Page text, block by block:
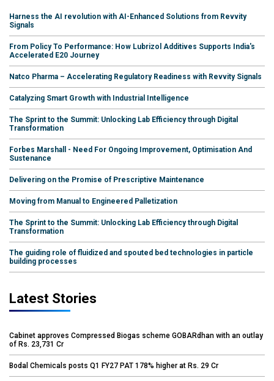
Harness the AI revolution with AI-Enhanced Solutions from Revvity
Signals
From Policy To Performance: How Lubrizol Additives Supports India's
Accelerated E20 Journey
Natco Pharma – Accelerating Regulatory Readiness with Revvity Signals
Catalyzing Smart Growth with Industrial Intelligence
The Sprint to the Summit: Unlocking Lab Efficiency through Digital
Transformation
Forbes Marshall - Need For Ongoing Improvement, Optimisation And
Sustenance
Delivering on the Promise of Prescriptive Maintenance
Moving from Manual to Engineered Palletization
The Sprint to the Summit: Unlocking Lab Efficiency through Digital
Transformation
The guiding role of fluidized and spouted bed technologies in particle
building processes
Latest Stories
Cabinet approves Compressed Biogas scheme GOBARdhan with an outlay
of Rs. 23,731 Cr
Bodal Chemicals posts Q1 FY27 PAT 178% higher at Rs. 29 Cr